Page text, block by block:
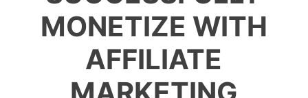
MONETIZE WITH
AFFILIATE